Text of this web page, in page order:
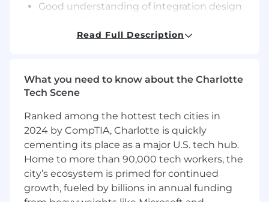
Good understanding of integration design
Enrichment, Message Filtering, Message
Transformation, Guaranteed delivery,
Message sequencing, Batch message
processing, error handling and
reconciliation mechanisms
Knowledge of Web Services Interoperability,
WS-* standards and ability to suggest,
criticize and formulate solutions in a multi-
Read Full Description
What you need to know about the Charlotte
Tech Scene
Ranked among the hottest tech cities in
2024 by CompTIA, Charlotte is quickly
cementing its place as a major U.S. tech hub.
Home to more than 90,000 tech workers, the
city’s ecosystem is primed for continued
growth, fueled by billions in annual funding